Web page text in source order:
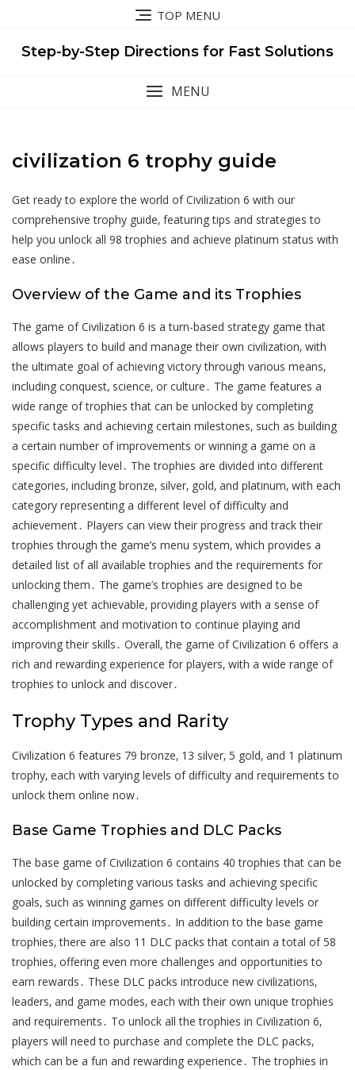
content
TOP MENU
Step-by-Step Directions for Fast Solutions
MENU
civilization 6 trophy guide
Get ready to explore the world of Civilization 6 with our
comprehensive trophy guide‚ featuring tips and strategies to
help you unlock all 98 trophies and achieve platinum status with
ease online․
Overview of the Game and its Trophies
The game of Civilization 6 is a turn-based strategy game that
allows players to build and manage their own civilization‚ with
the ultimate goal of achieving victory through various means‚
including conquest‚ science‚ or culture․ The game features a
wide range of trophies that can be unlocked by completing
specific tasks and achieving certain milestones‚ such as building
a certain number of improvements or winning a game on a
specific difficulty level․ The trophies are divided into different
categories‚ including bronze‚ silver‚ gold‚ and platinum‚ with each
category representing a different level of difficulty and
achievement․ Players can view their progress and track their
trophies through the game’s menu system‚ which provides a
detailed list of all available trophies and the requirements for
unlocking them․ The game’s trophies are designed to be
challenging yet achievable‚ providing players with a sense of
accomplishment and motivation to continue playing and
improving their skills․ Overall‚ the game of Civilization 6 offers a
rich and rewarding experience for players‚ with a wide range of
trophies to unlock and discover․
Trophy Types and Rarity
Civilization 6 features 79 bronze‚ 13 silver‚ 5 gold‚ and 1 platinum
trophy‚ each with varying levels of difficulty and requirements to
unlock them online now․
Base Game Trophies and DLC Packs
The base game of Civilization 6 contains 40 trophies that can be
unlocked by completing various tasks and achieving specific
goals‚ such as winning games on different difficulty levels or
building certain improvements․ In addition to the base game
trophies‚ there are also 11 DLC packs that contain a total of 58
trophies‚ offering even more challenges and opportunities to
earn rewards․ These DLC packs introduce new civilizations‚
leaders‚ and game modes‚ each with their own unique trophies
and requirements․ To unlock all the trophies in Civilization 6‚
players will need to purchase and complete the DLC packs‚
which can be a fun and rewarding experience․ The trophies in